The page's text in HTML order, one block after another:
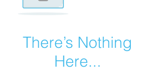
There’s Nothing
Here...